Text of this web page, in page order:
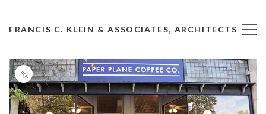
FRANCIS C. KLEIN & ASSOCIATES, ARCHITECTS